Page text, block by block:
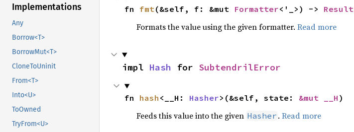
Implementations
Any
Borrow<T>
BorrowMut<T>
CloneToUninit
From<T>
Into<U>
ToOwned
TryFrom<U>
fn fmt(&self, f: &mut Formatter<'_>) -> Result
Formats the value using the given formatter. Read more
impl Hash for SubtendrilError
fn hash <__H: Hasher>(&self, state: &mut __H )
Feeds this value into the given Hasher . Read more